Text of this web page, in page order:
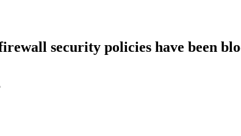
security policies have been